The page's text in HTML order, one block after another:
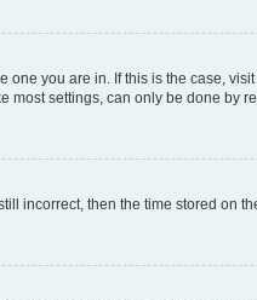
you are in. If this is the case,
settings, can only be done by
incorrect, then the time stored on